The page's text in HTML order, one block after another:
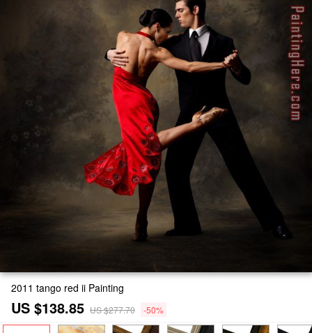
2011 tango red ii Painting
US $138.85 US $277.70 -50%